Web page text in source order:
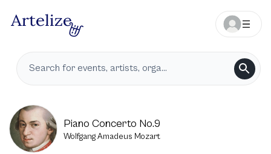
Piano Concerto No.9
Wolfgang Amadeus Mozart